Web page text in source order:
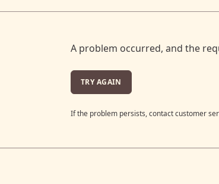
A problem occurred, and the
TRY AGAIN
If the problem persists, contact customer